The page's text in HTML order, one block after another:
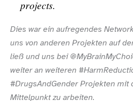
projects.
Dies war ein aufregendes
uns von anderen Projekten auf
ließ und uns bei
weiter an weiteren
#DrugsAndGender Projekten mit
Mittelpunkt zu arbeiten.